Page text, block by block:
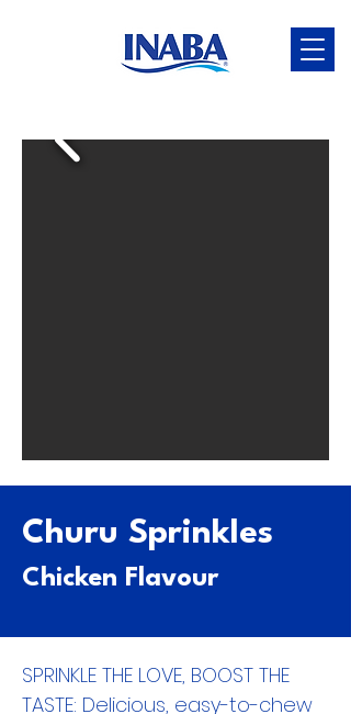
Churu Sprinkles
Chicken Flavour
SPRINKLE THE LOVE, BOOST THE
TASTE: Delicious, easy-to-chew